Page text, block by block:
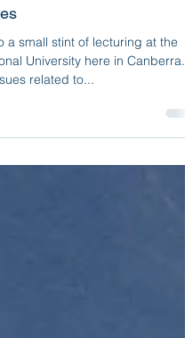
persistent pollution in
a small stint of lecturing at the
related to...